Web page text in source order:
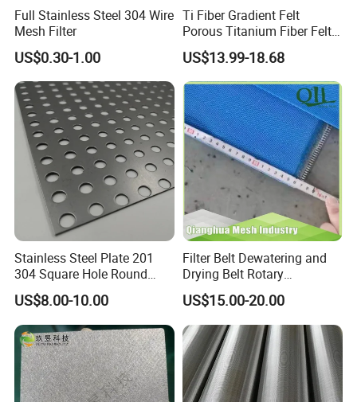
Full Stainless Steel 304 Wire
Mesh Filter
US$0.30-1.00
Ti Fiber Gradient Felt
Porous Titanium Fiber Felt
for Hydrogen Production
Equipment
US$13.99-18.68
Stainless Steel Plate 201
304 Square Hole Round
Hole Perforated Metal Mesh
US$8.00-10.00
Filter Belt Dewatering and
Drying Belt Rotary
Thickeners, Centrifuge
US$15.00-20.00